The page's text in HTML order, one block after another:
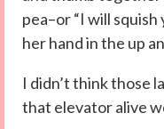
pea–or “I will squish
her hand in the up
I didn’t think those
that elevator alive